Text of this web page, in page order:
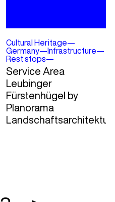
Cultural Heritage—
Germany—Infrastructure—
Rest stops—
Service Area
Leubinger
Fürstenhügel by
Planorama
Landschaftsarchitektur